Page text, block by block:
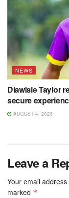
NEWS
Diawisie Taylor
secure
AUGUST 4, 2026
Leave a
Your email
marked *